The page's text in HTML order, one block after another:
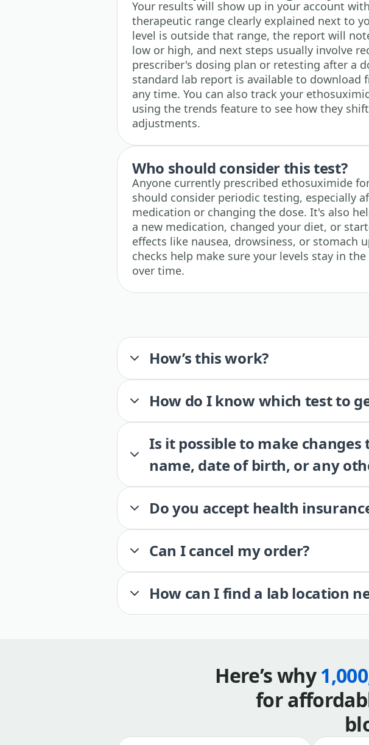
Your results will show up in your account
therapeutic range clearly explained next to
level is outside that range, the report will
low or high, and next steps usually involve
prescriber's dosing plan or retesting after a
standard lab report is available to download
any time. You can also track your
using the trends feature to see how they
adjustments.
Who should consider this test?
Anyone currently prescribed ethosuximide
should consider periodic testing, especially
medication or changing the dose. It's also
a new medication, changed your diet, or
effects like nausea, drowsiness, or stomach
checks help make sure your levels stay in
over time.
How’s this work?
How do I know which test to
Is it possible to make
name, date of birth, or any
Do you accept health
Can I cancel my order?
How can I find a lab location
Here’s why
for